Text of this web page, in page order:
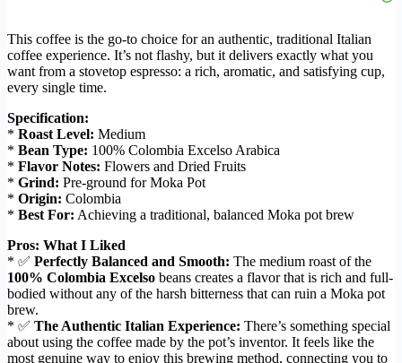
This coffee is the go-to choice for an authentic, traditional Italian
coffee experience. It’s not flashy, but it delivers exactly what you
want from a stovetop espresso: a rich, aromatic, and satisfying cup,
every single time.
Specification:
* Roast Level: Medium
* Bean Type: 100% Colombia Excelso Arabica
* Flavor Notes: Flowers and Dried Fruits
* Grind: Pre-ground for Moka Pot
* Origin: Colombia
* Best For: Achieving a traditional, balanced Moka pot brew
Pros: What I Liked
* ✅ Perfectly Balanced and Smooth: The medium roast of the
100% Colombia Excelso beans creates a flavor that is rich and full-
bodied without any of the harsh bitterness that can ruin a Moka pot
brew.
* ✅ The Authentic Italian Experience: There’s something special
about using the coffee made by the pot’s inventor. It feels like the
most genuine way to enjoy this brewing method, connecting you to